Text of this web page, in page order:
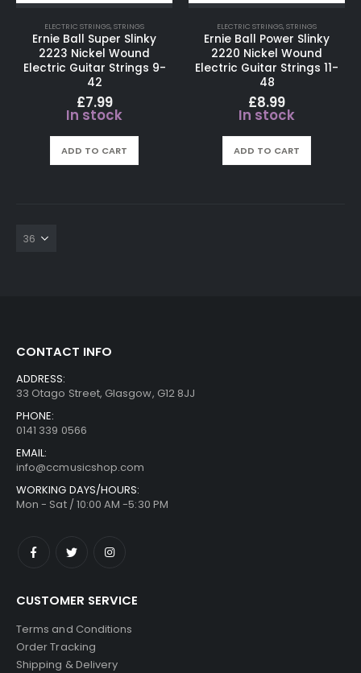
ELECTRIC STRINGS, STRINGS
Ernie Ball Super Slinky
2223 Nickel Wound
Electric Guitar Strings 9-
42
£7.99
In stock
ADD TO CART
ELECTRIC STRINGS, STRINGS
Ernie Ball Power Slinky
2220 Nickel Wound
Electric Guitar Strings 11-
48
£8.99
In stock
ADD TO CART
CONTACT INFO
ADDRESS:
33 Otago Street, Glasgow, G12 8JJ
PHONE:
0141 339 0566
EMAIL:
info@ccmusicshop.com
WORKING DAYS/HOURS:
Mon - Sat / 10:00 AM -5:30 PM
CUSTOMER SERVICE
Terms and Conditions
Order Tracking
Shipping & Delivery